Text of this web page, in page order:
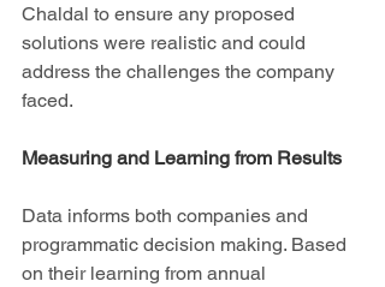
Chaldal to ensure any proposed
solutions were realistic and could
address the challenges the company
faced.
Measuring and Learning from Results
Data informs both companies and
programmatic decision making. Based
on their learning from annual